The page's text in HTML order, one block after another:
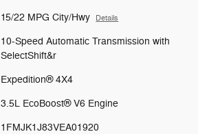
15/22 MPG City/Hwy Details
10-Speed Automatic Transmission with
SelectShift&r
Expedition® 4X4
3.5L EcoBoost® V6 Engine
1FMJK1J83VEA01920